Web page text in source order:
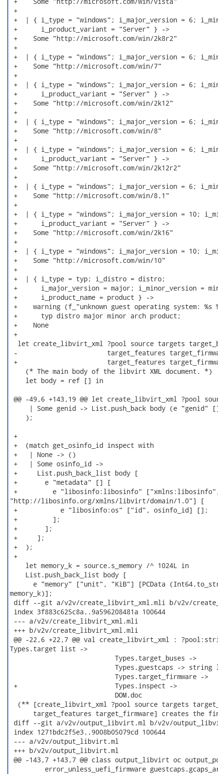
+
+  | { i_type = "windows"; i_major_version = 6;
+      i_product_variant = "Server" } ->
+    Some "http://microsoft.com/win/2k8r2"
+
+  | { i_type = "windows"; i_major_version = 6;
+    Some "http://microsoft.com/win/7"
+
+  | { i_type = "windows"; i_major_version = 6;
+      i_product_variant = "Server" } ->
+    Some "http://microsoft.com/win/2k12"
+
+  | { i_type = "windows"; i_major_version = 6;
+    Some "http://microsoft.com/win/8"
+
+  | { i_type = "windows"; i_major_version = 6;
+      i_product_variant = "Server" } ->
+    Some "http://microsoft.com/win/2k12r2"
+
+  | { i_type = "windows"; i_major_version = 6;
+    Some "http://microsoft.com/win/8.1"
+
+  | { i_type = "windows"; i_major_version = 10;
+      i_product_variant = "Server" } ->
+    Some "http://microsoft.com/win/2k16"
+
+  | { i_type = "windows"; i_major_version = 10;
+    Some "http://microsoft.com/win/10"
+
+  | { i_type = typ; i_distro = distro;
+      i_major_version = major; i_minor_version =
+      i_product_name = product } ->
+    warning (f_"unknown guest operating system: %s
+      typ distro major minor arch product;
+    None
+
let create_libvirt_xml ?pool source targets
-                       target_features
+                       target_features
    (* The main body of the libvirt XML document. *)
    let body = ref [] in
@@ -49,6 +143,19 @@ let create_libvirt_xml ?pool
| Some genid -> List.push_back body (e "genid"
    );
+
+  (match get_osinfo_id inspect with
+   | None -> ()
+   | Some osinfo_id ->
+     List.push_back_list body [
+       e "metadata" [] [
+         e "libosinfo:libosinfo"
"http://libosinfo.org/xmlns/libvirt/domain/1.0"] [
+           e "libosinfo:os" ["id", osinfo_id] [];
+         ];
+       ];
+     ];
+  );
+
    let memory_k = source.s_memory /^ 1024L in
    List.push_back_list body [
e "memory" ["unit", "KiB"] [PCData
memory_k)];
diff --git a/v2v/create_libvirt_xml.mli b/v2v/
index 3f883c625c8a..9a596208481a 100644
--- a/v2v/create_libvirt_xml.mli
+++ b/v2v/create_libvirt_xml.mli
@@ -22,6 +22,7 @@ val create_libvirt_xml :
Types.target list ->
                           Types.target_buses ->
Types.guestcaps -> string
                           Types.target_firmware ->
+                         Types.inspect ->
                           DOM.doc
(** [create_libvirt_xml ?pool source targets
target_features target_firmware] creates the
diff --git a/v2v/output_libvirt.ml b/v2v/
index 1271bdc2f5e3..9008b05079cd 100644
--- a/v2v/output_libvirt.ml
+++ b/v2v/output_libvirt.ml
@@ -143,7 +143,7 @@ class output_libvirt oc
error_unless_uefi_firmware